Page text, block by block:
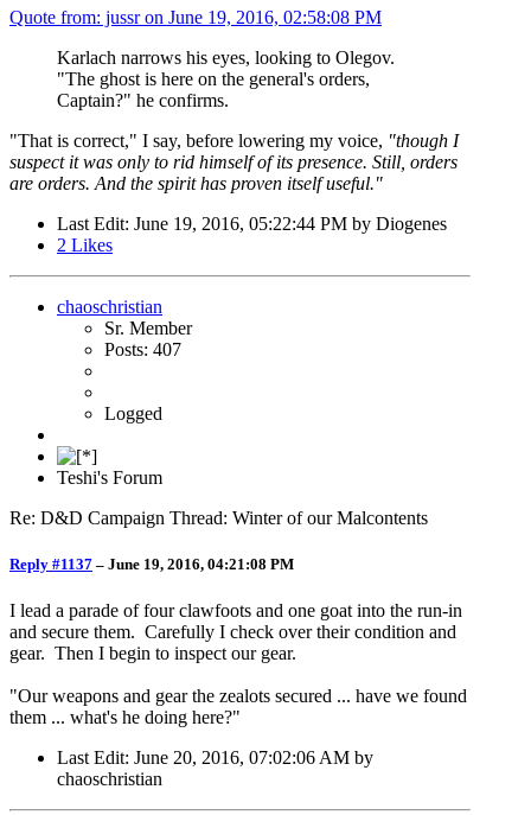
Quote from: jussr on June 19, 2016, 02:58:08 PM
Karlach narrows his eyes, looking to Olegov.
"The ghost is here on the general's orders,
Captain?" he confirms.
"That is correct," I say, before lowering my voice, "though I
suspect it was only to rid himself of its presence. Still, orders
are orders. And the spirit has proven itself useful."
Last Edit: June 19, 2016, 05:22:44 PM by Diogenes
2 Likes
chaoschristian
Sr. Member
Posts: 407
Logged
Teshi's Forum
Re: D&D Campaign Thread: Winter of our Malcontents
Reply #1137 – June 19, 2016, 04:21:08 PM
I lead a parade of four clawfoots and one goat into the run-in
and secure them. Carefully I check over their condition and
gear. Then I begin to inspect our gear.
"Our weapons and gear the zealots secured ... have we found
them ... what's he doing here?"
Last Edit: June 20, 2016, 07:02:06 AM by
chaoschristian